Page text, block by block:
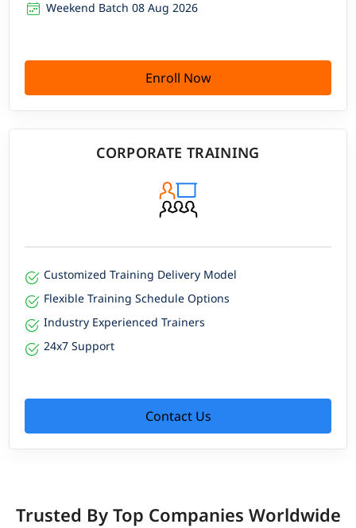
Weekend Batch 08 Aug 2026
Enroll Now
CORPORATE TRAINING
Customized Training Delivery Model
Flexible Training Schedule Options
Industry Experienced Trainers
24x7 Support
Contact Us
Trusted By Top Companies Worldwide